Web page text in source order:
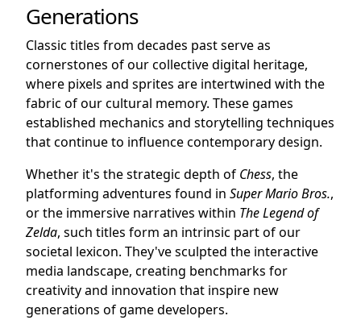
Generations
Classic titles from decades past serve as
cornerstones of our collective digital heritage,
where pixels and sprites are intertwined with the
fabric of our cultural memory. These games
established mechanics and storytelling techniques
that continue to influence contemporary design.
Whether it's the strategic depth of Chess, the
platforming adventures found in Super Mario Bros.,
or the immersive narratives within The Legend of
Zelda, such titles form an intrinsic part of our
societal lexicon. They've sculpted the interactive
media landscape, creating benchmarks for
creativity and innovation that inspire new
generations of game developers.